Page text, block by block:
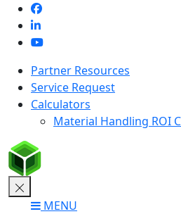
Skip
content
Partner Resources
Service Request
Calculators
Material Handling ROI
MENU